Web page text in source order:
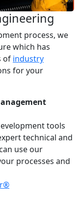
process, we
which has
of industry
for your
tools
technical and
use our
processes and